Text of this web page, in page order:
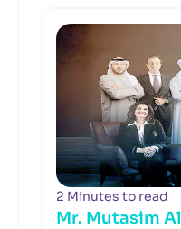
2 Minutes to read
Mr. Mutasim